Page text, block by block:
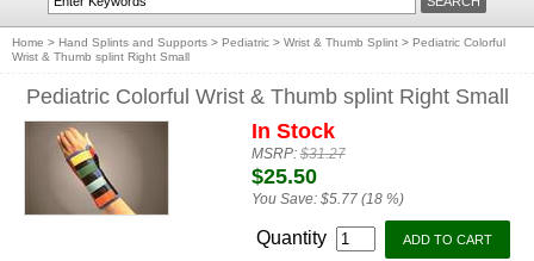
Home > Hand Splints and Supports > Pediatric > Wrist & Thumb Splint > Pediatric Colorful
Wrist & Thumb splint Right Small
Pediatric Colorful Wrist & Thumb splint Right Small
In Stock
MSRP:$31.27
$25.50
You Save: $5.77 (18 %)
Quantity